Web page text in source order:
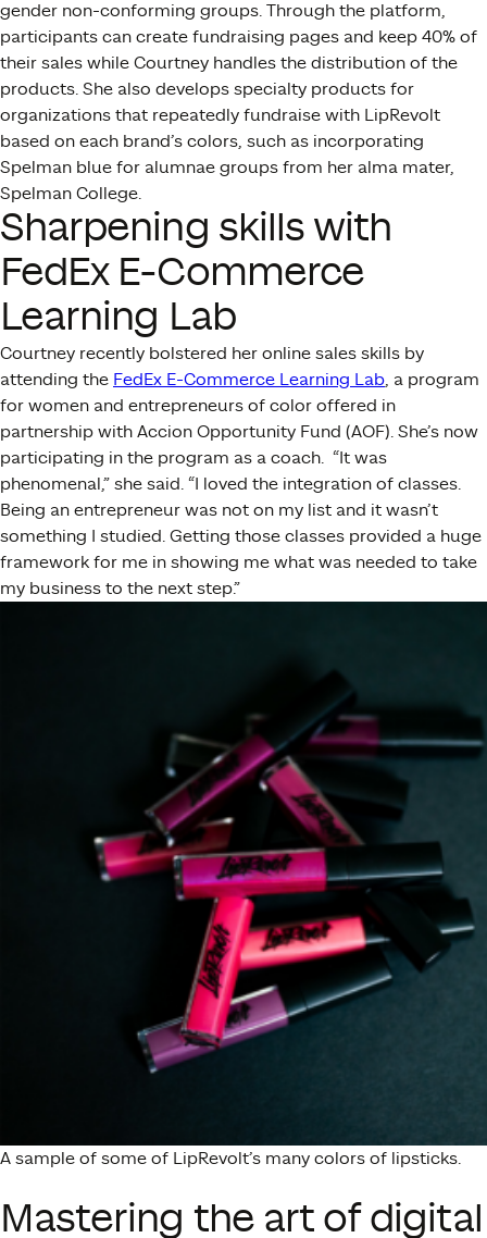
gender non-conforming groups. Through the platform,
participants can create fundraising pages and keep 40% of
their sales while Courtney handles the distribution of the
products. She also develops specialty products for
organizations that repeatedly fundraise with LipRevolt
based on each brand’s colors, such as incorporating
Spelman blue for alumnae groups from her alma mater,
Spelman College.
Sharpening skills with
FedEx E-Commerce
Learning Lab
Courtney recently bolstered her online sales skills by
attending the FedEx E-Commerce Learning Lab, a program
for women and entrepreneurs of color offered in
partnership with Accion Opportunity Fund (AOF). She’s now
participating in the program as a coach. “It was
phenomenal,” she said. “I loved the integration of classes.
Being an entrepreneur was not on my list and it wasn’t
something I studied. Getting those classes provided a huge
framework for me in showing me what was needed to take
my business to the next step.”
A sample of some of LipRevolt’s many colors of lipsticks.
Mastering the art of digital